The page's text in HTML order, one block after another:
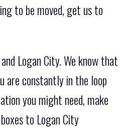
to be moved, get us to
Logan City. We know that
are constantly in the loop
you might need, make
to Logan City